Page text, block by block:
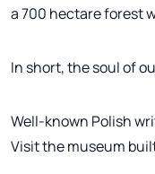
a 700 hectare forest
In short, the soul of
Well-known Polish
Visit the museum